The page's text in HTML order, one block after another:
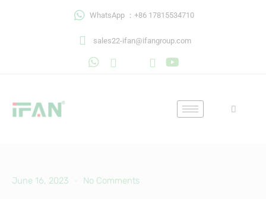
WhatsApp ：+86 17815534710
sales22-ifan@ifangroup.com
June 16, 2023 No Comments